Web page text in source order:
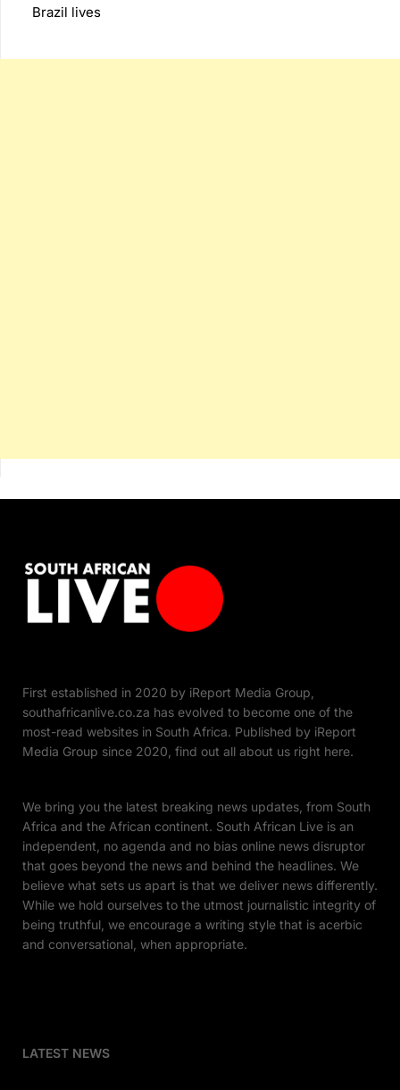
Brazil lives
First established in 2020 by iReport Media Group,
southafricanlive.co.za has evolved to become one of the
most-read websites in South Africa. Published by iReport
Media Group since 2020, find out all about us right here.
We bring you the latest breaking news updates, from South
Africa and the African continent. South African Live is an
independent, no agenda and no bias online news disruptor
that goes beyond the news and behind the headlines. We
believe what sets us apart is that we deliver news differently.
While we hold ourselves to the utmost journalistic integrity of
being truthful, we encourage a writing style that is acerbic
and conversational, when appropriate.
LATEST NEWS